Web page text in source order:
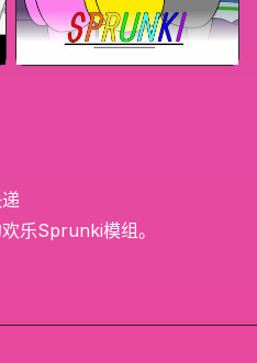
乐Sprunki模组。